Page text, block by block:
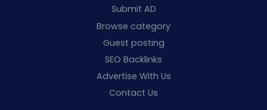
Submit AD
Browse category
Guest posting
SEO Backlinks
Advertise With Us
Contact Us